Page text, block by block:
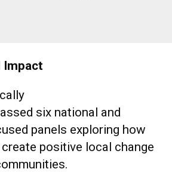
Impact
six national and
panels exploring how
positive local change